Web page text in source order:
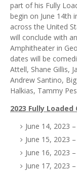
part of his Fully
begin on June 14th
across the United
will conclude with
Amphitheater in
dates will be
Attell, Shane Gillis,
Andrew Santino,
Halkias, Tammy
2023 Fully
June 14, 2023
June 15, 2023
June 16, 2023
June 17, 2023